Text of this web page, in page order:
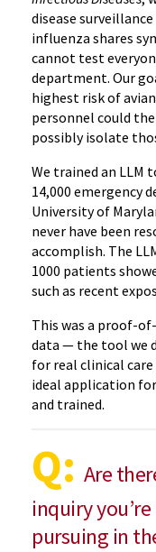
disease
influenza shares
cannot test
department. Our
highest risk of
personnel could
possibly isolate
We trained an LLM
14,000 emergency
University of
never have been
accomplish. The
1000 patients
such as recent
This was a proof-
data — the tool we
for real clinical
ideal application
and trained.
Q: Are
inquiry
pursuing in